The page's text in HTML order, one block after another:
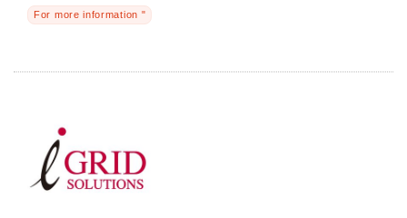
For more information "